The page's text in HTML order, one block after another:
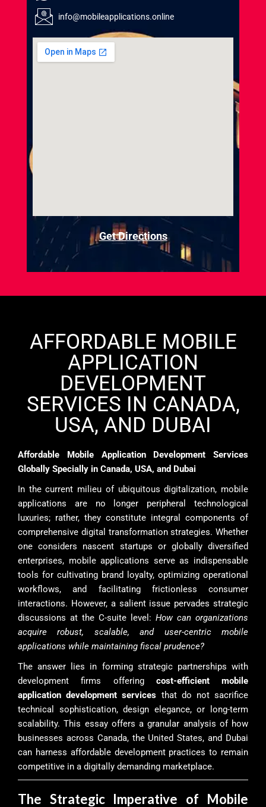
info@mobileapplications.online
Get Directions
AFFORDABLE MOBILE
APPLICATION
DEVELOPMENT
SERVICES IN CANADA,
USA, AND DUBAI
Affordable Mobile Application Development Services
Globally Specially in Canada, USA, and Dubai
In the current milieu of ubiquitous digitalization, mobile
applications are no longer peripheral technological
luxuries; rather, they constitute integral components of
comprehensive digital transformation strategies. Whether
one considers nascent startups or globally diversified
enterprises, mobile applications serve as indispensable
tools for cultivating brand loyalty, optimizing operational
workflows, and facilitating frictionless consumer
interactions. However, a salient issue pervades strategic
discussions at the C-suite level: How can organizations
acquire robust, scalable, and user-centric mobile
applications while maintaining fiscal prudence?
The answer lies in forming strategic partnerships with
development firms offering cost-efficient mobile
application development services that do not sacrifice
technical sophistication, design elegance, or long-term
scalability. This essay offers a granular analysis of how
businesses across Canada, the United States, and Dubai
can harness affordable development practices to remain
competitive in a digitally demanding marketplace.
The Strategic Imperative of Mobile